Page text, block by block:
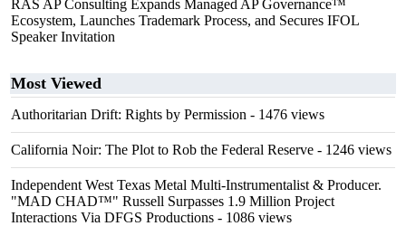
RAS AP Consulting Expands Managed AP Governance™
Ecosystem, Launches Trademark Process, and Secures IFOL
Speaker Invitation
Most Viewed
Authoritarian Drift: Rights by Permission - 1476 views
California Noir: The Plot to Rob the Federal Reserve - 1246 views
Independent West Texas Metal Multi-Instrumentalist & Producer.
"MAD CHAD™" Russell Surpasses 1.9 Million Project
Interactions Via DFGS Productions - 1086 views